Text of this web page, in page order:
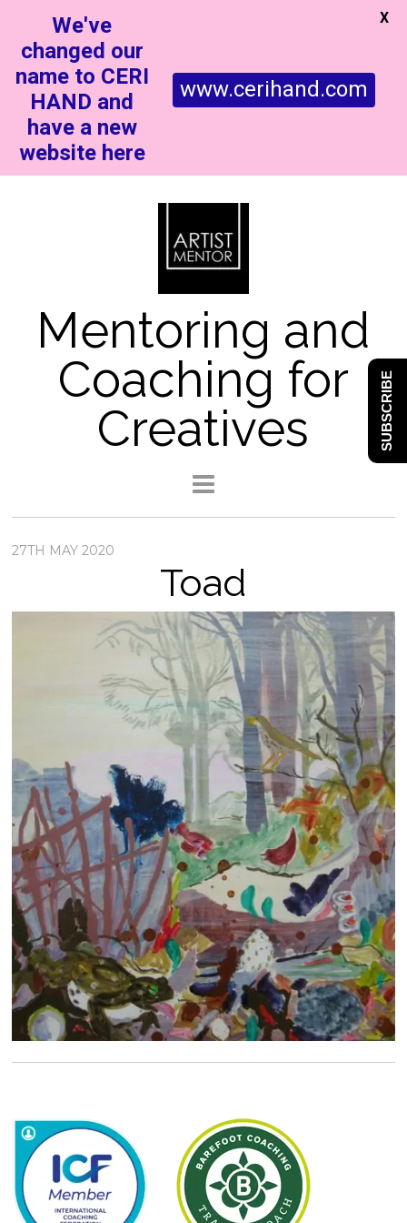
Mentoring and
Coaching for
Creatives
27TH MAY 2020
Toad
We've
changed our
name to CERI
HAND and
have a new
website here
www.cerihand.com
X
SUBSCRIBE